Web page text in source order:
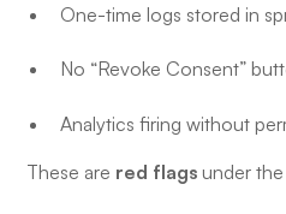
One-time logs stored in
No “Revoke Consent”
Analytics firing without
These are red flags under